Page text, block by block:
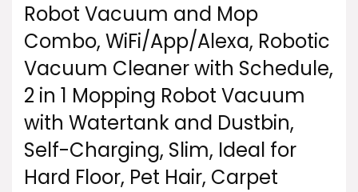
Robot Vacuum and Mop
Combo, WiFi/App/Alexa, Robotic
Vacuum Cleaner with Schedule,
2 in 1 Mopping Robot Vacuum
with Watertank and Dustbin,
Self-Charging, Slim, Ideal for
Hard Floor, Pet Hair, Carpet